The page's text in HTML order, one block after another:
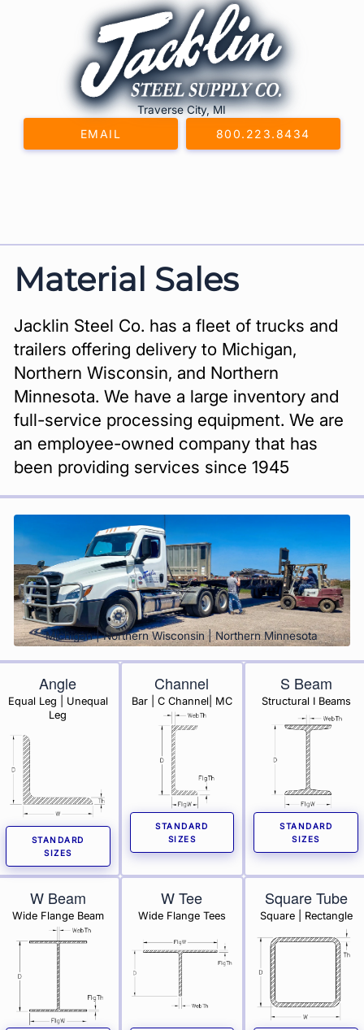
Traverse City, MI
EMAIL 800.223.8434
Material Sales
Jacklin Steel Co. has a fleet of trucks and
trailers offering delivery to Michigan,
Northern Wisconsin, and Northern
Minnesota. We have a large inventory and
full-service processing equipment. We are
an employee-owned company that has
been providing services since 1945
Michigan | Northern Wisconsin | Northern Minnesota
Angle
Equal Leg | Unequal
Leg
STANDARD
SIZES
Channel
Bar | C Channel| MC
STANDARD
SIZES
S Beam
Structural I Beams
STANDARD
SIZES
W Beam
Wide Flange Beam
W Tee
Wide Flange Tees
Square Tube
Square | Rectangle